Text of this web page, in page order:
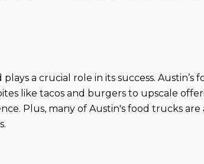
a crucial role in its success. Austin’s
like tacos and burgers to upscale
Plus, many of Austin's food trucks